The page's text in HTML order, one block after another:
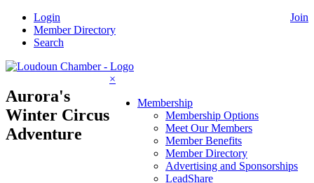
Skip
content
Join
Login
Member Directory
Search
×
Membership
Membership Options
Meet Our Members
Member Benefits
Member Directory
Advertising and Sponsorships
LeadShare
Aurora's
Winter Circus
Adventure